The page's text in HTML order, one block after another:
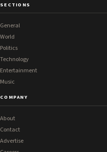
SECTIONS
General
World
Politics
Technology
Entertainment
Music
COMPANY
About
Contact
Advertise